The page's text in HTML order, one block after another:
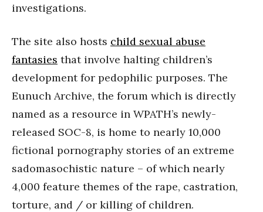
investigations.
The site also hosts child sexual abuse
fantasies that involve halting children’s
development for pedophilic purposes. The
Eunuch Archive, the forum which is directly
named as a resource in WPATH’s newly-
released SOC-8, is home to nearly 10,000
fictional pornography stories of an extreme
sadomasochistic nature – of which nearly
4,000 feature themes of the rape, castration,
torture, and / or killing of children.